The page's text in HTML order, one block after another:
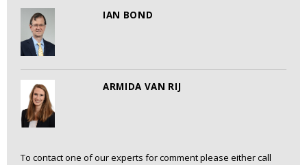
IAN BOND
ARMIDA VAN RIJ
To contact one of our experts for comment please either call